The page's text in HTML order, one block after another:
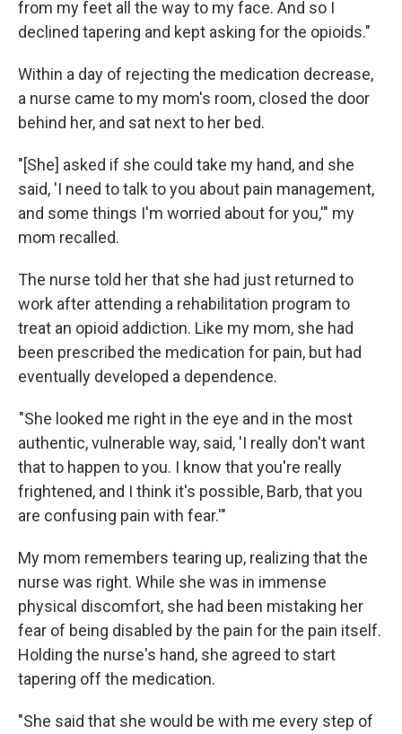
from my feet all the way to my face. And so I
declined tapering and kept asking for the opioids."
Within a day of rejecting the medication decrease,
a nurse came to my mom's room, closed the door
behind her, and sat next to her bed.
"[She] asked if she could take my hand, and she
said, 'I need to talk to you about pain management,
and some things I'm worried about for you,'" my
mom recalled.
The nurse told her that she had just returned to
work after attending a rehabilitation program to
treat an opioid addiction. Like my mom, she had
been prescribed the medication for pain, but had
eventually developed a dependence.
"She looked me right in the eye and in the most
authentic, vulnerable way, said, 'I really don't want
that to happen to you. I know that you're really
frightened, and I think it's possible, Barb, that you
are confusing pain with fear.'"
My mom remembers tearing up, realizing that the
nurse was right. While she was in immense
physical discomfort, she had been mistaking her
fear of being disabled by the pain for the pain itself.
Holding the nurse's hand, she agreed to start
tapering off the medication.
"She said that she would be with me every step of